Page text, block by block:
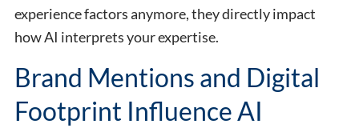
experience factors anymore, they directly impact
how AI interprets your expertise.
Brand Mentions and Digital
Footprint Influence AI